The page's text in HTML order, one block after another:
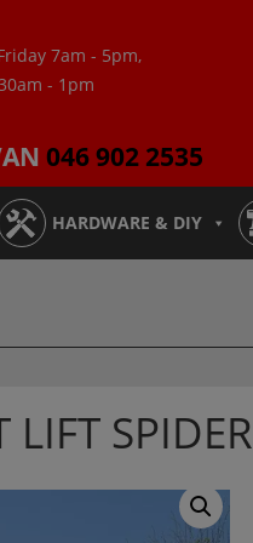
7am - 5pm,
- 1pm
046 902 2535
HARDWARE & DIY
SPIDER